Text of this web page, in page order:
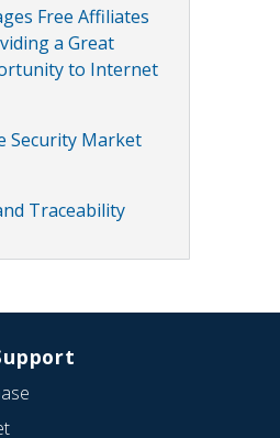
Free Affiliates
a Great
to Internet
Security Market
Traceability